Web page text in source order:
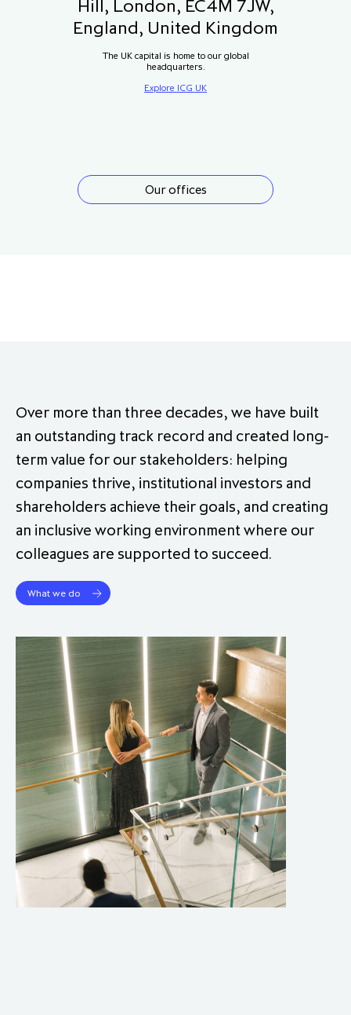
Hill, London, EC4M 7JW,
England, United Kingdom
The UK capital is home to our global
headquarters.
Explore ICG UK
Our offices
Over more than three decades, we have built
an outstanding track record and created long‐
term value for our stakeholders: helping
companies thrive, institutional investors and
shareholders achieve their goals, and creating
an inclusive working environment where our
colleagues are supported to succeed.
What we do